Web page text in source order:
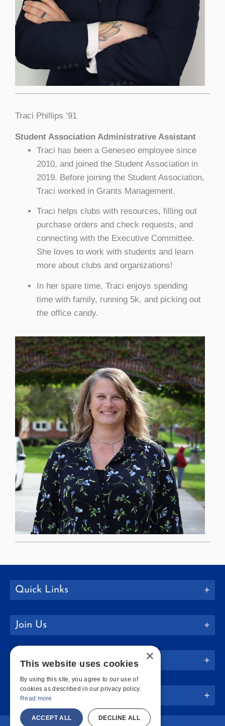
Traci Phillips ’91
Student Association Administrative Assistant
Traci has been a Geneseo employee since
2010, and joined the Student Association in
2019. Before joining the Student Association,
Traci worked in Grants Management.
Traci helps clubs with resources, filling out
purchase orders and check requests, and
connecting with the Executive Committee.
She loves to work with students and learn
more about clubs and organizations!
In her spare time, Traci enjoys spending
time with family, running 5k, and picking out
the office candy.
Quick Links
Join Us
Policies
Website Info
×
This website uses cookies
By using this site, you agree to our use of
cookies as described in our privacy policy.
Read more
ACCEPT ALL DECLINE ALL